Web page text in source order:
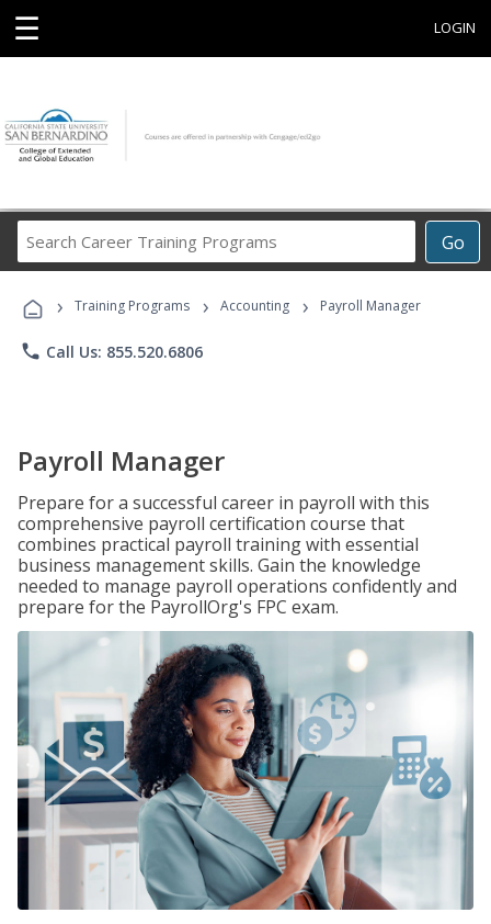
☰ LOGIN
Go
Career
Programs
› Training Programs › Accounting › Payroll Manager
phone Call Us: 855.520.6806
Payroll Manager
Prepare for a successful career in payroll with this
comprehensive payroll certification course that
combines practical payroll training with essential
business management skills. Gain the knowledge
needed to manage payroll operations confidently and
prepare for the PayrollOrg's FPC exam.